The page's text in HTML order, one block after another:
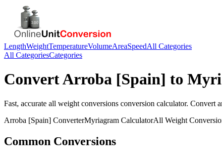
LengthWeightTemperatureVolumeAreaSpeedAll Categories
All CategoriesCategories
ConvertArroba [Spain] to
Fast, accurate all weight conversions conversion calculator. Convert
Arroba [Spain] ConverterMyriagram CalculatorAll Weight
Common Conversions